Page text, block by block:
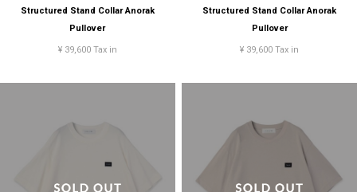
Structured Stand Collar Anorak
Pullover
¥ 39,600 Tax in
Structured Stand Collar Anorak
Pullover
¥ 39,600 Tax in